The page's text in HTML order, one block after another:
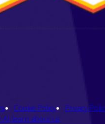
Cookie Policy
Privacy Policy
AI, learn about us